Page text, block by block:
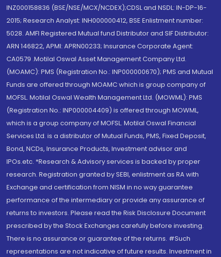
INZ000158836 (BSE/NSE/MCX/NCDEX);CDSL and NSDL: IN-DP-16-
2015; Research Analyst: INH000000412, BSE Enlistment number:
5028. AMFI Registered Mutual fund Distributor and SIF Distributor:
ARN 146822, APMI: APRN00233; Insurance Corporate Agent:
CA0579 .Motilal Oswal Asset Management Company Ltd.
(MOAMC): PMS (Registration No.: INP000000670); PMS and Mutual
Funds are offered through MOAMC which is group company of
MOFSL. Motilal Oswal Wealth Management Ltd. (MOWML): PMS
(Registration No.: INP000004409) is offered through MOWML,
which is a group company of MOFSL. Motilal Oswal Financial
Services Ltd. is a distributor of Mutual Funds, PMS, Fixed Deposit,
Bond, NCDs, Insurance Products, Investment advisor and
IPOs.etc. *Research & Advisory services is backed by proper
research. Registration granted by SEBI, enlistment as RA with
Exchange and certification from NISM in no way guarantee
performance of the intermediary or provide any assurance of
returns to investors. Please read the Risk Disclosure Document
prescribed by the Stock Exchanges carefully before investing.
There is no assurance or guarantee of the returns. #Such
representations are not indicative of future results. Investment in